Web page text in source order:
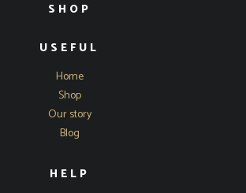
SHOP
USEFUL
Home
Shop
Our story
Blog
HELP